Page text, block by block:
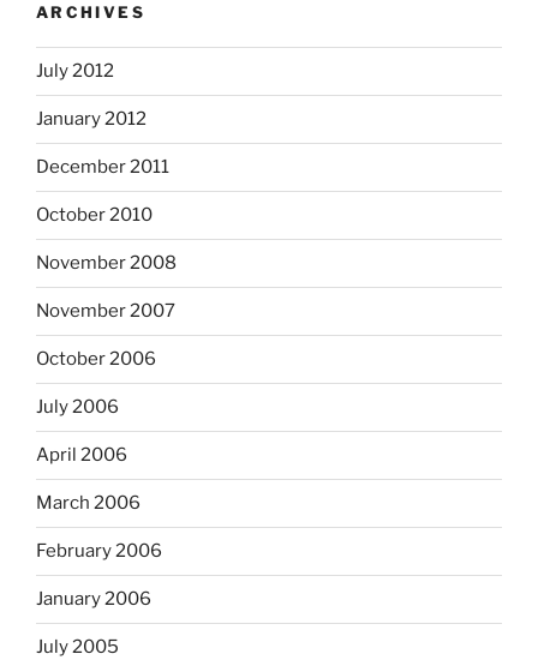
ARCHIVES
July 2012
January 2012
December 2011
October 2010
November 2008
November 2007
October 2006
July 2006
April 2006
March 2006
February 2006
January 2006
July 2005